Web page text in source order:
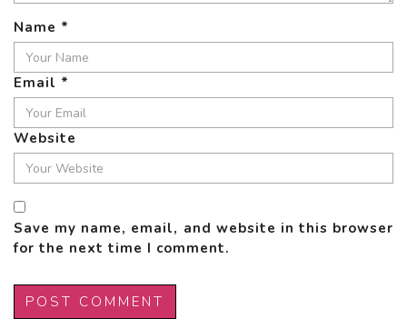
Name *
Email *
Website
Save my name, email, and website in this browser
for the next time I comment.